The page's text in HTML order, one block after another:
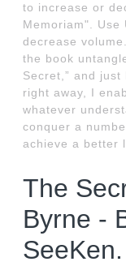
to increase or
Memoriam". Use
decrease
the book
Secret,” and
right away, I
whatever
conquer a
achieve a better
The
Byrne -
SeeKen.